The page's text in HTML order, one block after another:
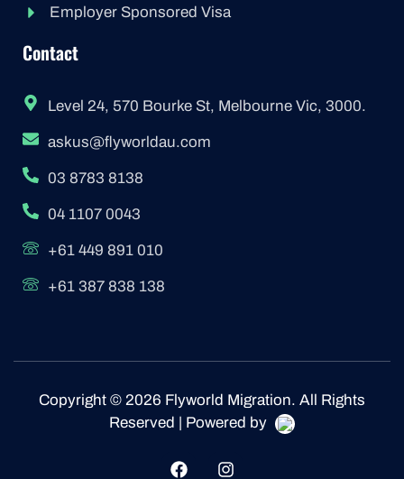
Employer Sponsored Visa
Contact
Level 24, 570 Bourke St, Melbourne Vic, 3000.
askus@flyworldau.com
03 8783 8138
04 1107 0043
+61 449 891 010
+61 387 838 138
Copyright © 2026 Flyworld Migration. All Rights
Reserved | Powered by
F
I